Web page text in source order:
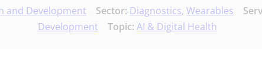
and Development Sector: Diagnostics, Wearables
Development
Topic: AI & Digital Health